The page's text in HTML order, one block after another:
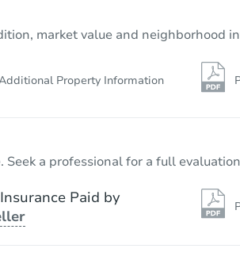
market value and neighborhood
Property Information
a professional for a full
Paid by